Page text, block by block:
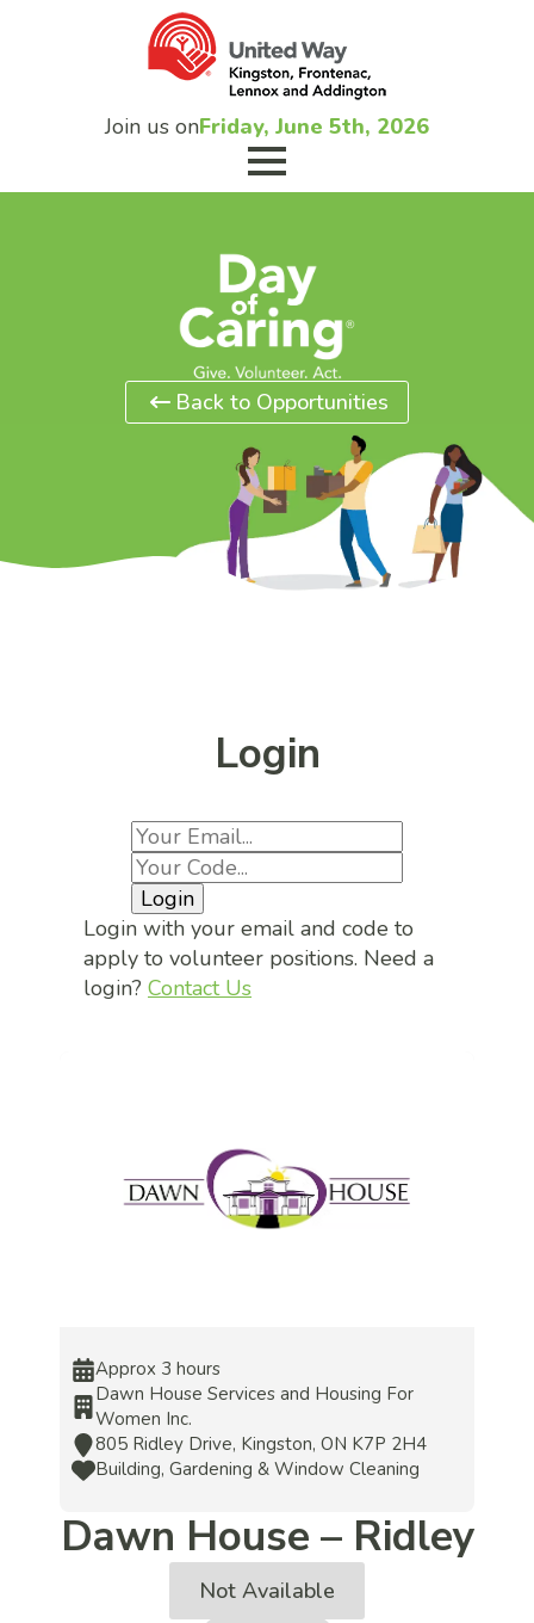
Join us onFriday, June 5th, 2026
Back to Opportunities
Login
Login
Login with your email and code to
apply to volunteer positions. Need a
login? Contact Us
Approx 3 hours
Dawn House Services and Housing For
Women Inc.
805 Ridley Drive, Kingston, ON K7P 2H4
Building, Gardening & Window Cleaning
Dawn House – Ridley
Not Available